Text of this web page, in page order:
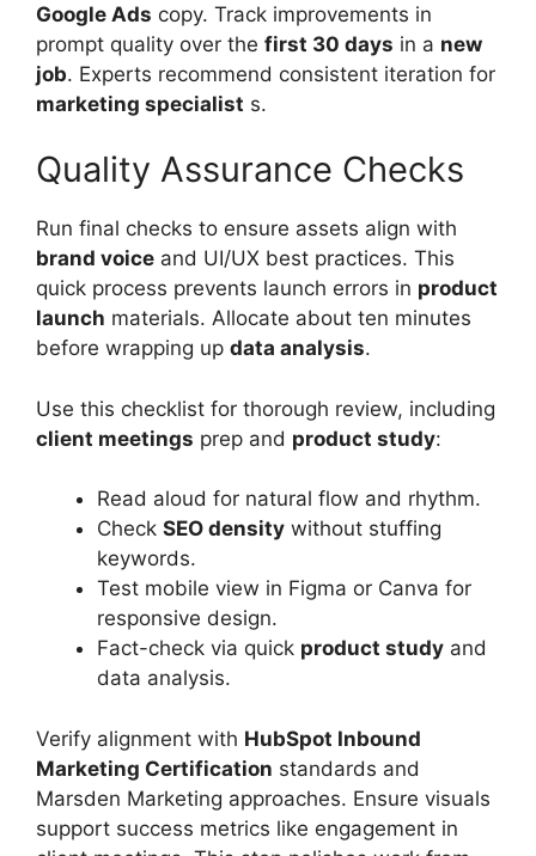
Google Ads copy. Track improvements in
prompt quality over the first 30 days in a new
job. Experts recommend consistent iteration for
marketing specialist s.
Quality Assurance Checks
Run final checks to ensure assets align with
brand voice and UI/UX best practices. This
quick process prevents launch errors in product
launch materials. Allocate about ten minutes
before wrapping up data analysis.
Use this checklist for thorough review, including
client meetings prep and product study:
Read aloud for natural flow and rhythm.
Check SEO density without stuffing
keywords.
Test mobile view in Figma or Canva for
responsive design.
Fact-check via quick product study and
data analysis.
Verify alignment with HubSpot Inbound
Marketing Certification standards and
Marsden Marketing approaches. Ensure visuals
support success metrics like engagement in